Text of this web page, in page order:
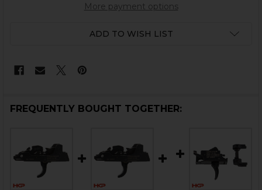
More payment options
ADD TO WISH LIST
FREQUENTLY BOUGHT TOGETHER: